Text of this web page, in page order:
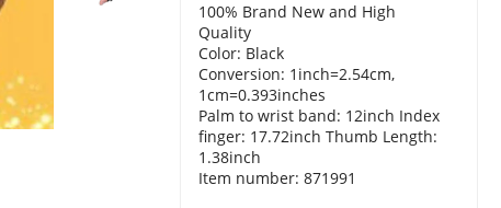
100% Brand New and High
Quality
Color: Black
Conversion: 1inch=2.54cm,
1cm=0.393inches
Palm to wrist band: 12inch Index
finger: 17.72inch Thumb Length:
1.38inch
Item number: 871991